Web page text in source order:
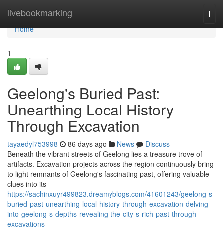
livebookmarking
Home
Home
1
Geelong's Buried Past:
Unearthing Local History
Through Excavation
tayaedyl753998 86 days ago News
Discuss
Beneath the vibrant streets of Geelong lies a treasure trove of
artifacts. Excavation projects across the region continuously bring
to light remnants of Geelong's fascinating past, offering valuable
clues into its
https://sachinxuyr499823.dreamyblogs.com/41601243/geelong-s-
buried-past-unearthing-local-history-through-excavation-delving-
into-geelong-s-depths-revealing-the-city-s-rich-past-through-
excavations